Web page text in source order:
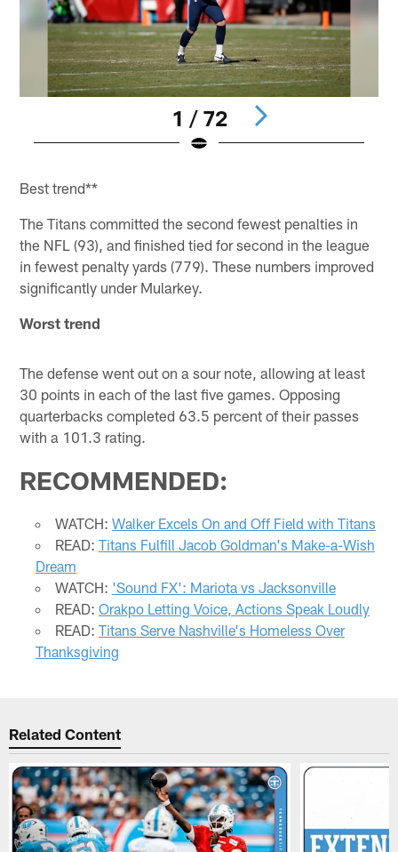
1 / 72
Best trend**
The Titans committed the second fewest penalties in
the NFL (93), and finished tied for second in the league
in fewest penalty yards (779). These numbers improved
significantly under Mularkey.
Worst trend
The defense went out on a sour note, allowing at least
30 points in each of the last five games. Opposing
quarterbacks completed 63.5 percent of their passes
with a 101.3 rating.
RECOMMENDED:
WATCH: Walker Excels On and Off Field with Titans
READ: Titans Fulfill Jacob Goldman's Make-a-Wish
Dream
WATCH: 'Sound FX': Mariota vs Jacksonville
READ: Orakpo Letting Voice, Actions Speak Loudly
READ: Titans Serve Nashville's Homeless Over
Thanksgiving
Related Content